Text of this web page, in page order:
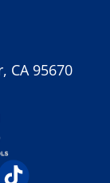
CA 95670